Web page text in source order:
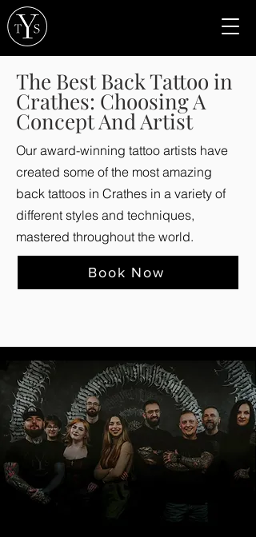
The Best Back Tattoo in
Crathes: Choosing A
Concept And Artist
Our award-winning tattoo artists have
created some of the most amazing
back tattoos in Crathes in a variety of
different styles and techniques,
mastered throughout the world.
Book Now